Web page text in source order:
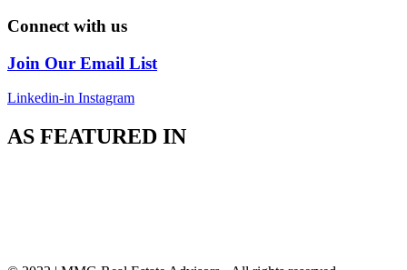
Connect with us
Join Our Email List
Linkedin-in Instagram
AS FEATURED IN